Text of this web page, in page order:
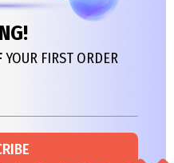
YOUR FIRST ORDER